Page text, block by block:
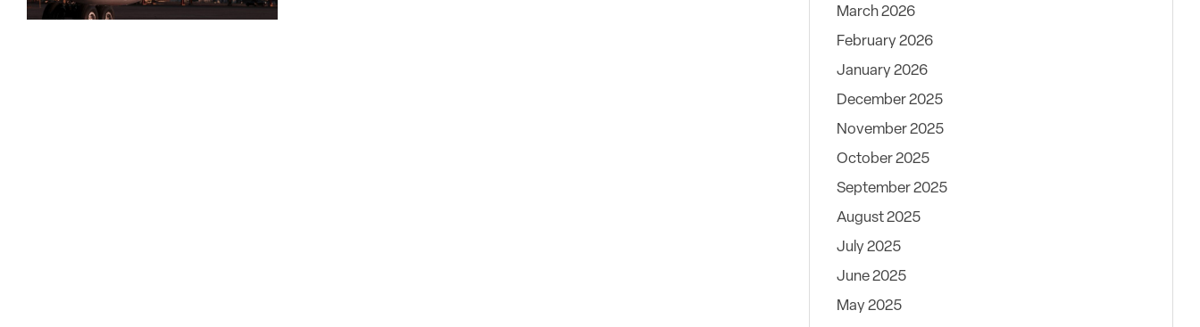
March 2026
February 2026
January 2026
December 2025
November 2025
October 2025
September 2025
August 2025
July 2025
June 2025
May 2025